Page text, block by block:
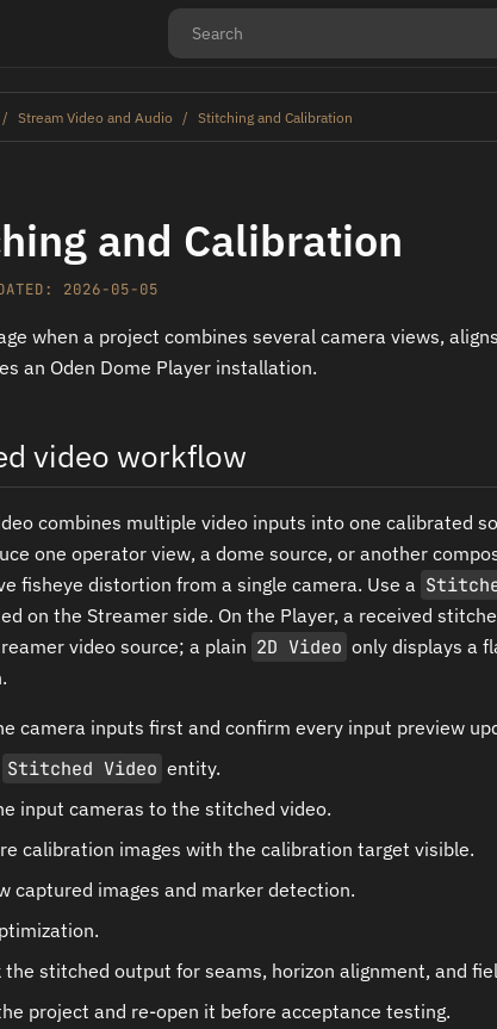
Stream Video and Audio Stitching and Calibration
and Calibration
2026-05-05
when a project combines several camera views,
an Oden Dome Player installation.
video workflow
combines multiple video inputs into one calibrated
one operator view, a dome source, or another
fisheye distortion from a single camera. Use a
on the Streamer side. On the Player, a received
video source; a plain 2D Video only displays a
camera inputs first and confirm every input preview
Stitched Video entity.
input cameras to the stitched video.
calibration images with the calibration target visible.
captured images and marker detection.
the stitched output for seams, horizon alignment, and
project and re-open it before acceptance testing.